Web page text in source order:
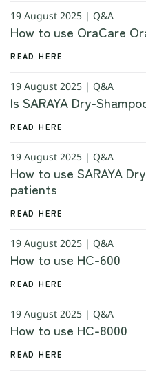
19 August 2025 | Q&A
How to use OraCare
READ HERE
19 August 2025 | Q&A
Is SARAYA Dry-
READ HERE
19 August 2025 | Q&A
How to use SARAYA
patients
READ HERE
19 August 2025 | Q&A
How to use HC-600
READ HERE
19 August 2025 | Q&A
How to use HC-8000
READ HERE